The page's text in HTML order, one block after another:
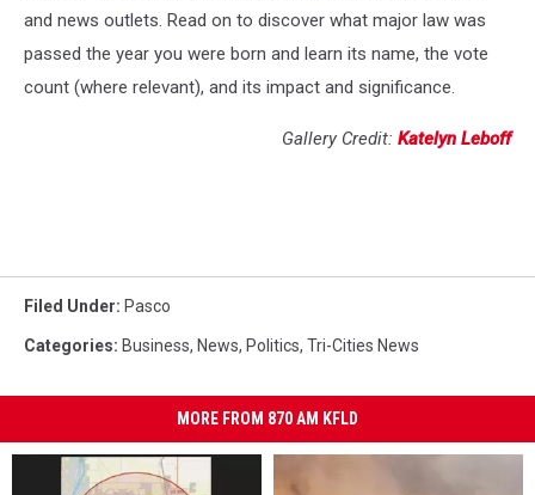
and news outlets. Read on to discover what major law was
passed the year you were born and learn its name, the vote
count (where relevant), and its impact and significance.
Gallery Credit: Katelyn Leboff
Filed Under: Pasco
Categories: Business, News, Politics, Tri-Cities News
MORE FROM 870 AM KFLD